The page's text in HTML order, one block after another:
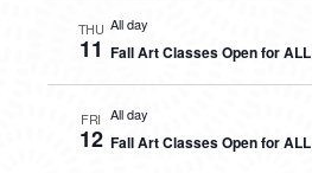
THU
11
All day
Fall Art Classes Open for ALL
FRI
12
All day
Fall Art Classes Open for ALL